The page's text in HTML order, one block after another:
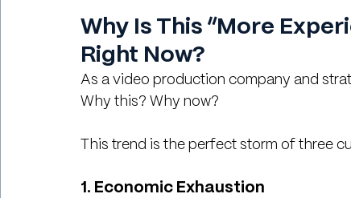
Why Is This “More
Right Now?
As a video production company and
Why this? Why now?
This trend is the perfect storm of three
1. Economic Exhaustion